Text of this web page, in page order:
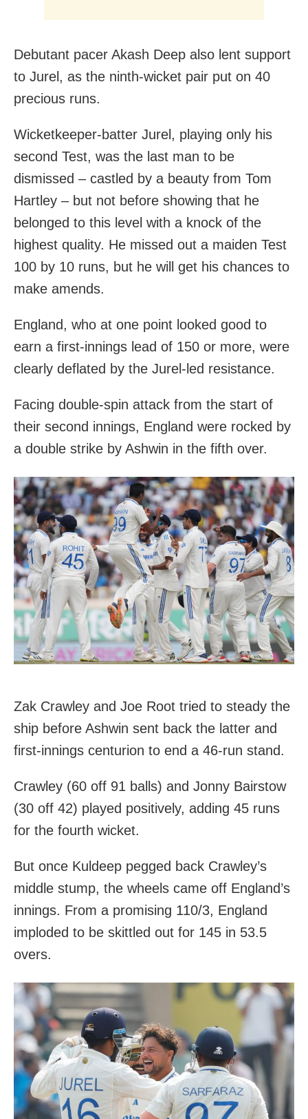
Debutant pacer Akash Deep also lent support
to Jurel, as the ninth-wicket pair put on 40
precious runs.
Wicketkeeper-batter Jurel, playing only his
second Test, was the last man to be
dismissed – castled by a beauty from Tom
Hartley – but not before showing that he
belonged to this level with a knock of the
highest quality. He missed out a maiden Test
100 by 10 runs, but he will get his chances to
make amends.
England, who at one point looked good to
earn a first-innings lead of 150 or more, were
clearly deflated by the Jurel-led resistance.
Facing double-spin attack from the start of
their second innings, England were rocked by
a double strike by Ashwin in the fifth over.
Zak Crawley and Joe Root tried to steady the
ship before Ashwin sent back the latter and
first-innings centurion to end a 46-run stand.
Crawley (60 off 91 balls) and Jonny Bairstow
(30 off 42) played positively, adding 45 runs
for the fourth wicket.
But once Kuldeep pegged back Crawley’s
middle stump, the wheels came off England’s
innings. From a promising 110/3, England
imploded to be skittled out for 145 in 53.5
overs.